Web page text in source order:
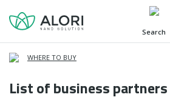
Search
WHERE TO BUY
List of business partners